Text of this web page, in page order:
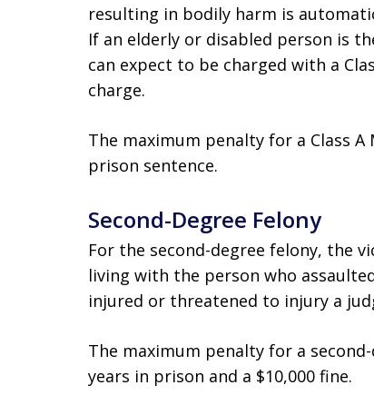
resulting in bodily harm is
If an elderly or disabled person is
can expect to be charged with a
charge.
The maximum penalty for a Class A
prison sentence.
Second-Degree Felony
For the second-degree felony, the
living with the person who
injured or threatened to injury a
The maximum penalty for a
years in prison and a $10,000 fine.